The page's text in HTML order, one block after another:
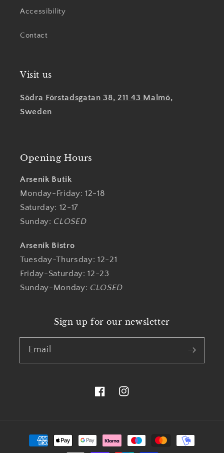
Accessibility
Contact
Visit us
Södra Förstadsgatan 38, 211 43 Malmö,
Sweden
Opening Hours
Arsenik Butik
Monday-Friday: 12-18
Saturday: 12-17
Sunday: CLOSED
Arsenik Bistro
Tuesday-Thursday: 12-21
Friday-Saturday: 12-23
Sunday-Monday: CLOSED
Sign up for our newsletter
Email
FacebookInstagram
Payment
methods